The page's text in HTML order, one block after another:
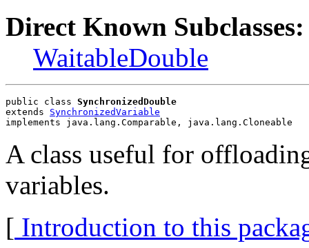
Direct Known Subclasses:
WaitableDouble
public class SynchronizedDouble
extends SynchronizedVariable
implements java.lang.Comparable, java.lang.Cloneable
A class useful for
variables.
[ Introduction to this